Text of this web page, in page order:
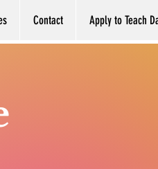
Contact Apply to Teach